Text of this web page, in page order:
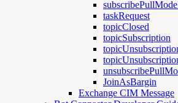
taskRequest
topicClosed
topicSubscription
JoinAsBargin
Exchange CIM Message